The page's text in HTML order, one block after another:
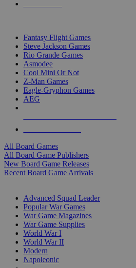
Fantasy Flight Games
Steve Jackson Games
Rio Grande Games
Asmodee
Cool Mini Or Not
Z-Man Games
Eagle-Gryphon Games
AEG
All Board Games
All Board Game Publishers
New Board Game Releases
Recent Board Game Arrivals
Advanced Squad Leader
Popular War Games
War Game Magazines
War Game Supplies
World War I
World War II
Modern
Napoleonic